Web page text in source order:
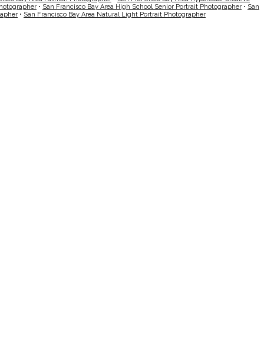
• San Francisco Bay Area High School Senior Portrait Photographer • San
• San Francisco Bay Area Natural Light Portrait Photographer